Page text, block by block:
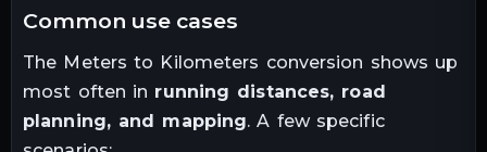
common use cases
The Meters to Kilometers conversion shows up
most often in running distances, road
planning, and mapping. A few specific